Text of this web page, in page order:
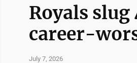
Royals
career-
July 7, 2026